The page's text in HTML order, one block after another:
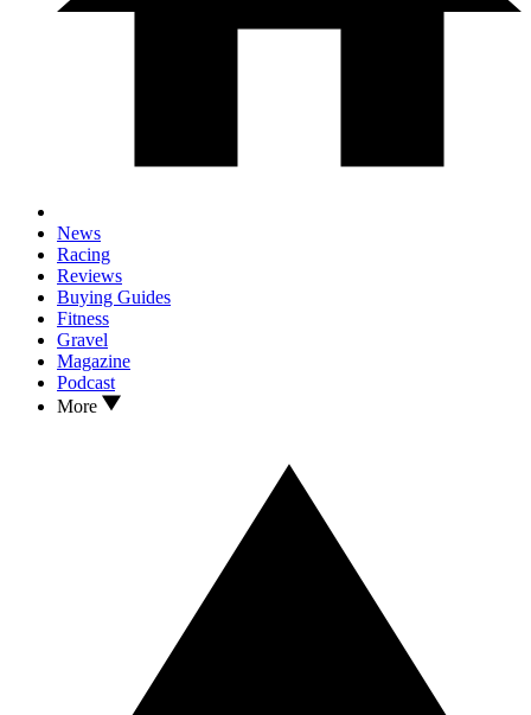
News
Racing
Reviews
Buying Guides
Fitness
Gravel
Magazine
Podcast
More